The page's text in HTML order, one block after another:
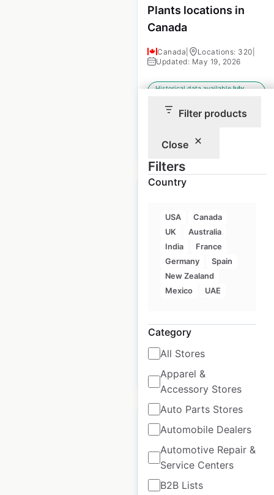
Filter products
Close
Filters
Country
USA
Canada
UK
Australia
India
France
Germany
Spain
New Zealand
Mexico
UAE
Category
All Stores
Apparel &
Accessory Stores
Auto Parts Stores
Automobile Dealers
Automotive Repair &
Service Centers
B2B Lists
Plants locations in
Canada
Canada Locations: 320
Updated: May 19, 2026
Historical data availableJuly
85
Petro Pass Cardlock
locations in Canada
Canada| Locations: 313
Updated: May 19, 2026
from:
$85
Petro-Canada Gas
Station locations in